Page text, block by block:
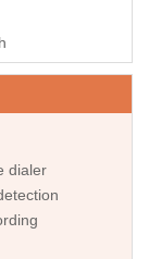
dialer